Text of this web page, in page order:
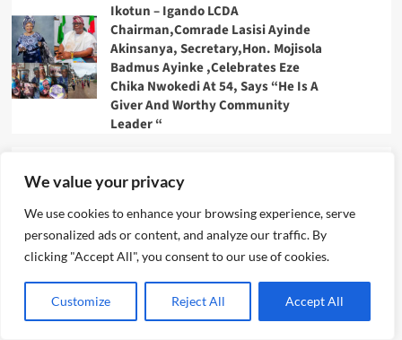
We value your privacy
We use cookies to enhance your browsing experience, serve
personalized ads or content, and analyze our traffic. By
clicking "Accept All", you consent to our use of cookies.
Customize Reject All Accept All
Ikotun – Igando LCDA
Chairman,Comrade Lasisi Ayinde
Akinsanya, Secretary,Hon. Mojisola
Badmus Ayinke ,Celebrates Eze
Chika Nwokedi At 54, Says “He Is A
Giver And Worthy Community
Leader “
IJEGUN AGOG : As 25 Nigerians
Nwokedi’s 54 Birthday With
Highlander Jeep, Deep Freezer
,N5m Cash, 50 Other Sundry Gifts
CBI Monie Unveils Smart Payment